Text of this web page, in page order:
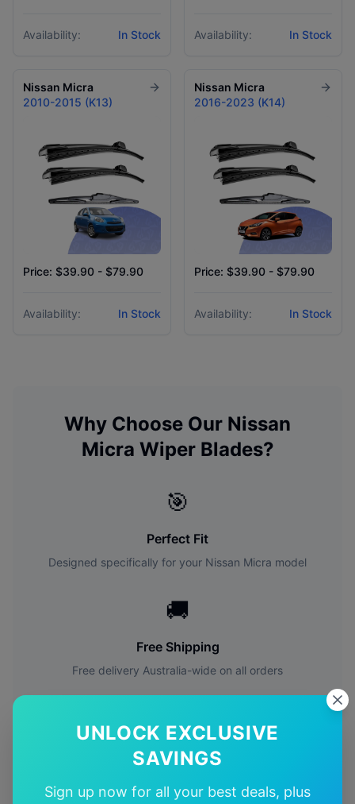
UNLOCK EXCLUSIVE
SAVINGS
Sign up now for all your best deals, plus
Availability: In Stock Availability: In Stock
Nissan Micra
2010-2015 (K13)
Price: $39.90 - $79.90
Availability: In Stock
Nissan Micra
2016-2023 (K14)
Price: $39.90 - $79.90
Availability: In Stock
Why Choose Our Nissan
Micra Wiper Blades?
🎯
Perfect Fit
Designed specifically for your Nissan Micra model
🚚
Free Shipping
Free delivery Australia-wide on all orders
✅
Quality Guarantee